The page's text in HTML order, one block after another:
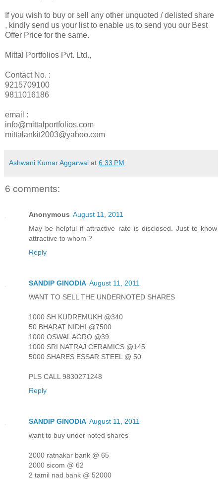
If you wish to buy or sell any other unquoted / delisted share
, kindly send us your list to enable us to send you our Best
Offer Price for the same.
Mittal Portfolios Pvt. Ltd.,
Contact No. :
9215709100
9811016186
email :
info@mittalportfolios.com
mittalankit2003@yahoo.com
Ashwani Kumar Aggarwal at 6:33 PM
6 comments:
Anonymous August 11, 2011
May be helpful if attractive rate is disclosed. Just to know
attractive to whom ?
Reply
SANDIP GINODIA August 11, 2011
WANT TO SELL THE UNDERNOTED SHARES
1000 SH KUDREMUKH @340
50 BHARAT NIDHI @7500
1000 OSWAL AGRO @39
1000 SRI NATRAJ CERAMICS @145
5000 SHARES ESSAR STEEL @ 50
PLS CALL 9830271248
Reply
SANDIP GINODIA August 11, 2011
want to buy under noted shares
2000 ratnakar bank @ 65
2000 sicom @ 62
2 tamil nad bank @ 52000